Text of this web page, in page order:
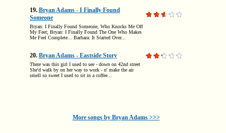
19. Bryan Adams - I Finally Found
Someone
Bryan: I Finally Found Someone, Who Knocks Me Off
My Feet; Bryan: I Finally Found The One Who Makes
Me Feel Complete... Barbara: It Started Over...
20. Bryan Adams - Eastside Story
There was this girl I used to see - down on 42nd street
She'd walk by on her way to work - n' make the air
smell so sweet I used to sit in a coffee...
More songs by Bryan Adams >>>